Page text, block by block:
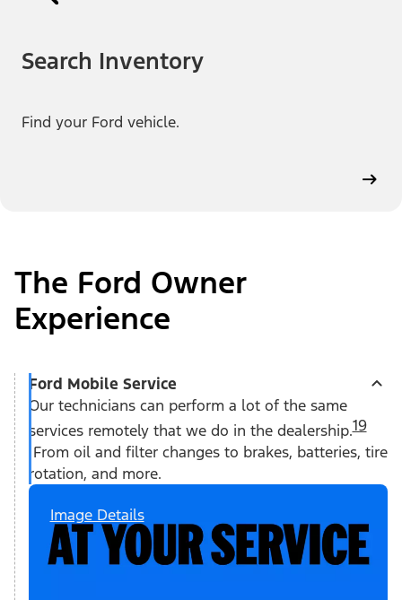
Search Inventory
Find your Ford vehicle.
The Ford Owner
Experience
Ford Mobile Service
Our technicians can perform a lot of the same
services remotely that we do in the dealership.19
From oil and filter changes to brakes, batteries, tire
rotation, and more.
Image Details